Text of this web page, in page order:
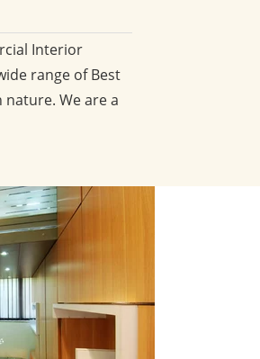
Interior
range of Best
We are a